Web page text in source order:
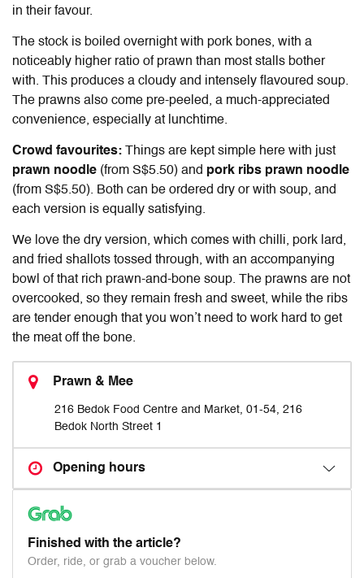
in their favour.
The stock is boiled overnight with pork bones, with a
noticeably higher ratio of prawn than most stalls bother
with. This produces a cloudy and intensely flavoured soup.
The prawns also come pre-peeled, a much-appreciated
convenience, especially at lunchtime.
Crowd favourites: Things are kept simple here with just
prawn noodle (from S$5.50) and pork ribs prawn noodle
(from S$5.50). Both can be ordered dry or with soup, and
each version is equally satisfying.
We love the dry version, which comes with chilli, pork lard,
and fried shallots tossed through, with an accompanying
bowl of that rich prawn-and-bone soup. The prawns are not
overcooked, so they remain fresh and sweet, while the ribs
are tender enough that you won’t need to work hard to get
the meat off the bone.
Prawn & Mee
216 Bedok Food Centre and Market, 01-54, 216
Bedok North Street 1
Opening hours
Finished with the article?
Order, ride, or grab a voucher below.